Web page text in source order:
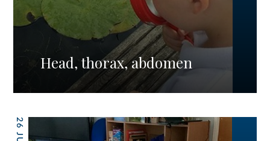
Head, thorax, abdomen